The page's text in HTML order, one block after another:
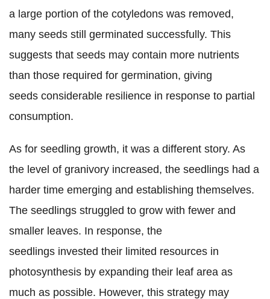
a large portion of the cotyledons was removed,
many seeds still germinated successfully. This
suggests that seeds may contain more nutrients
than those required for germination, giving
seeds considerable resilience in response to partial
consumption.
As for seedling growth, it was a different story. As
the level of granivory increased, the seedlings had a
harder time emerging and establishing themselves.
The seedlings struggled to grow with fewer and
smaller leaves. In response, the
seedlings invested their limited resources in
photosynthesis by expanding their leaf area as
much as possible. However, this strategy may